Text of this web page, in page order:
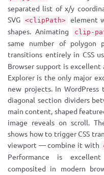
separated list of x/y
SVG <clipPath> element
shapes. Animating
clip-
same number of polygon
transitions entirely in CSS
Browser support is excellent
Explorer is the only major
new projects. In WordPress
diagonal section dividers
main content, shaped
image reveals on scroll.
shows how to trigger CSS
viewport — combine it with
Performance is
composited in modern